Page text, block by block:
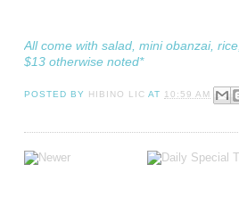
All come with salad, mini obanzai,
$13 otherwise noted*
POSTED BY HIBINO LIC AT 10:59 AM